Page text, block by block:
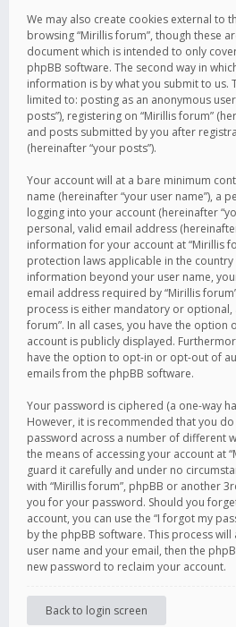
We may also create cookies external to
browsing “Mirillis forum”, though these
document which is intended to only
phpBB software. The second way in
information is by what you submit to us.
limited to: posting as an anonymous
posts”), registering on “Mirillis forum”
and posts submitted by you after
(hereinafter “your posts”).
Your account will at a bare minimum
name (hereinafter “your user name”), a
logging into your account (hereinafter
personal, valid email address
information for your account at “Mirillis
protection laws applicable in the country
information beyond your user name,
email address required by “Mirillis
process is either mandatory or optional,
forum”. In all cases, you have the
account is publicly displayed.
have the option to opt-in or opt-out of
emails from the phpBB software.
Your password is ciphered (a one-way
However, it is recommended that you
password across a number of different
the means of accessing your account at
guard it carefully and under no
with “Mirillis forum”, phpBB or another
you for your password. Should you
account, you can use the “I forgot my
by the phpBB software. This process
user name and your email, then the
new password to reclaim your account.
Back to login screen